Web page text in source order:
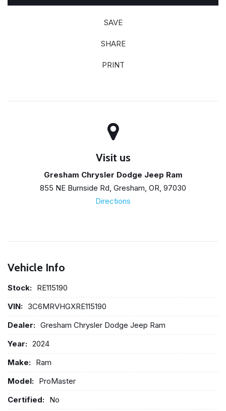
SAVE
SHARE
PRINT
Visit us
Gresham Chrysler Dodge Jeep Ram
855 NE Burnside Rd, Gresham, OR, 97030
Directions
Vehicle Info
Stock: RE115190
VIN: 3C6MRVHGXRE115190
Dealer: Gresham Chrysler Dodge Jeep Ram
Year: 2024
Make: Ram
Model: ProMaster
Certified: No